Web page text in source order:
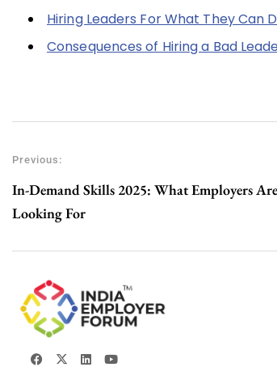
Hiring Leaders For What They Can
Consequences of Hiring a Bad
Previous:
In-Demand Skills 2025: What Employers Are
Looking For